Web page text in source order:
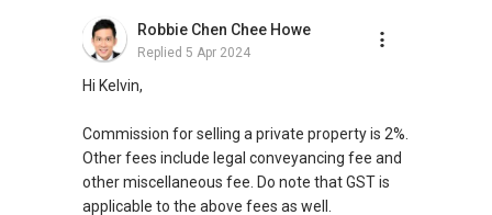
3) Charge
Typically market rate for selling a property is
4) For selling there will be no seller stamp duty
if you own the property for minimum 3 years.
Robbie Chen Chee Howe
Replied 5 Apr 2024
Hi Kelvin,
Commission for selling a private property is 2%.
Other fees include legal conveyancing fee and
other miscellaneous fee. Do note that GST is
applicable to the above fees as well.